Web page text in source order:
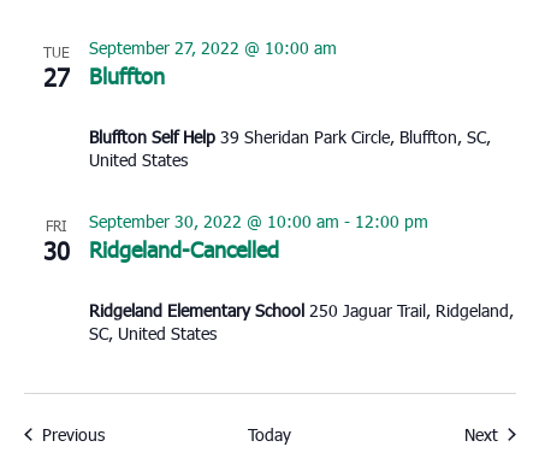
TUE
27 Bluffton
September 27, 2022 @ 10:00 am
Bluffton Self Help 39 Sheridan Park Circle, Bluffton, SC,
United States
FRI
30 Ridgeland-Cancelled
September 30, 2022 @ 10:00 am - 12:00 pm
Ridgeland Elementary School 250 Jaguar Trail, Ridgeland,
SC, United States
PreviousEvents Today Next